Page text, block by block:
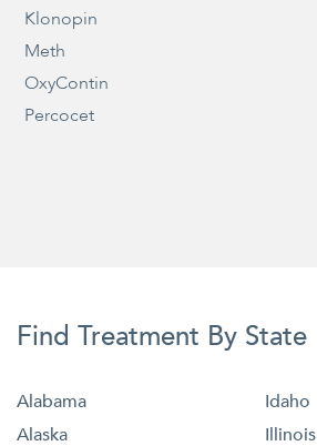
Klonopin
Meth
OxyContin
Percocet
Find Treatment By State
Alabama
Alaska
Idaho
Illinois